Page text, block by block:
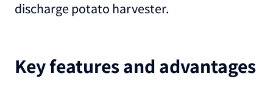
discharge potato harvester.
Key features and advantages